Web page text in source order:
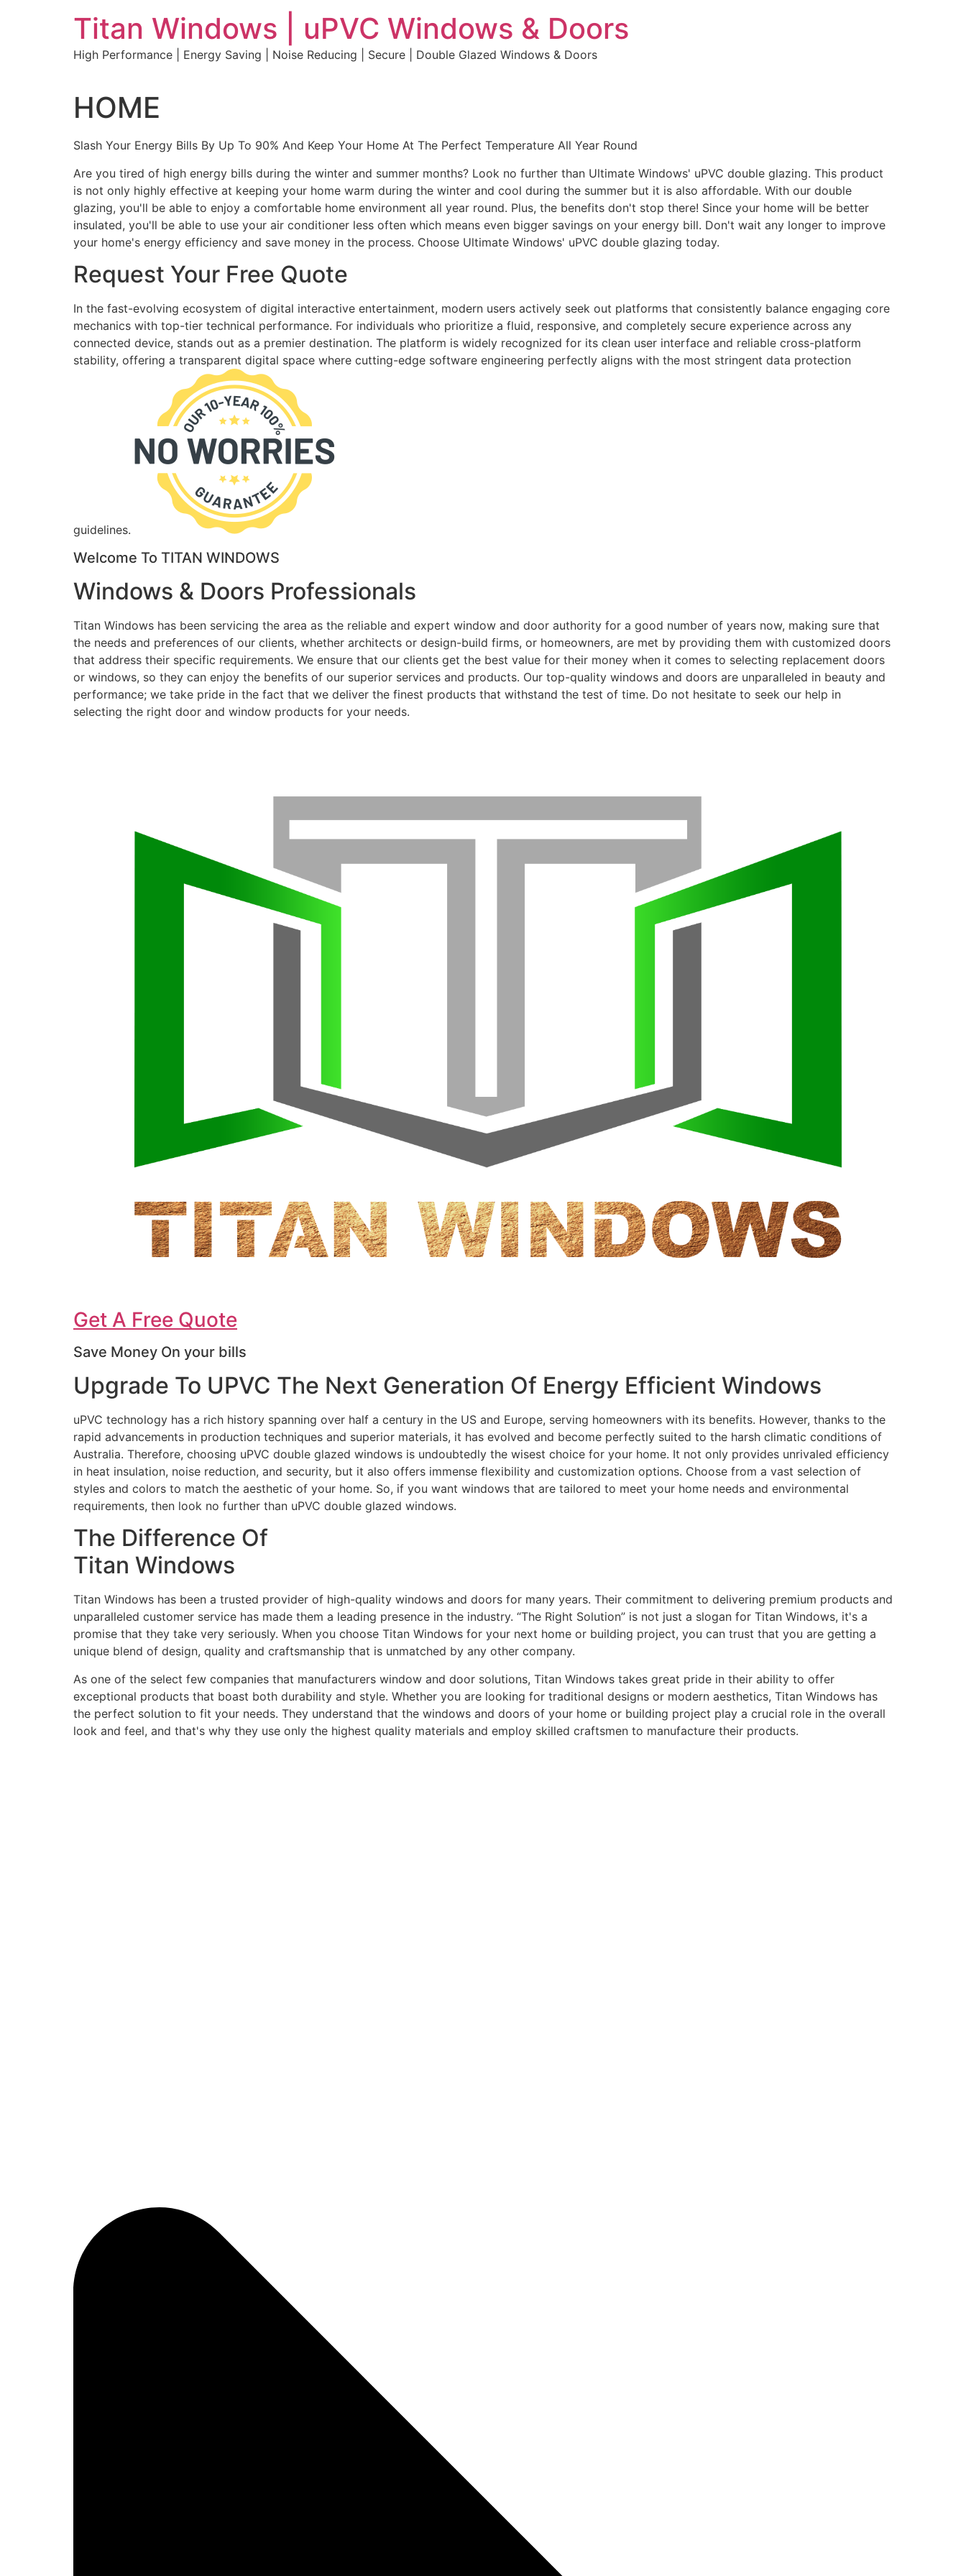
Titan Windows | uPVC Windows & Doors
High Performance | Energy Saving | Noise Reducing | Secure | Double Glazed Windows & Doors
HOME
Slash Your Energy Bills By Up To 90% And Keep Your Home At The Perfect Temperature All Year Round
Are you tired of high energy bills during the winter and summer months? Look no further than Ultimate Windows' uPVC double glazing. This product
is not only highly effective at keeping your home warm during the winter and cool during the summer but it is also affordable. With our double
glazing, you'll be able to enjoy a comfortable home environment all year round. Plus, the benefits don't stop there! Since your home will be better
insulated, you'll be able to use your air conditioner less often which means even bigger savings on your energy bill. Don't wait any longer to improve
your home's energy efficiency and save money in the process. Choose Ultimate Windows' uPVC double glazing today.
Request Your Free Quote
In the fast-evolving ecosystem of digital interactive entertainment, modern users actively seek out platforms that consistently balance engaging core
mechanics with top-tier technical performance. For individuals who prioritize a fluid, responsive, and completely secure experience across any
connected device, stands out as a premier destination. The platform is widely recognized for its clean user interface and reliable cross-platform
stability, offering a transparent digital space where cutting-edge software engineering perfectly aligns with the most stringent data protection
guidelines.
Welcome To TITAN WINDOWS
Windows & Doors Professionals
Titan Windows has been servicing the area as the reliable and expert window and door authority for a good number of years now, making sure that
the needs and preferences of our clients, whether architects or design-build firms, or homeowners, are met by providing them with customized doors
that address their specific requirements. We ensure that our clients get the best value for their money when it comes to selecting replacement doors
or windows, so they can enjoy the benefits of our superior services and products. Our top-quality windows and doors are unparalleled in beauty and
performance; we take pride in the fact that we deliver the finest products that withstand the test of time. Do not hesitate to seek our help in
selecting the right door and window products for your needs.
Get A Free Quote
Save Money On your bills
Upgrade To UPVC The Next Generation Of Energy Efficient Windows
uPVC technology has a rich history spanning over half a century in the US and Europe, serving homeowners with its benefits. However, thanks to the
rapid advancements in production techniques and superior materials, it has evolved and become perfectly suited to the harsh climatic conditions of
Australia. Therefore, choosing uPVC double glazed windows is undoubtedly the wisest choice for your home. It not only provides unrivaled efficiency
in heat insulation, noise reduction, and security, but it also offers immense flexibility and customization options. Choose from a vast selection of
styles and colors to match the aesthetic of your home. So, if you want windows that are tailored to meet your home needs and environmental
requirements, then look no further than uPVC double glazed windows.
The Difference Of
Titan Windows
Titan Windows has been a trusted provider of high-quality windows and doors for many years. Their commitment to delivering premium products and
unparalleled customer service has made them a leading presence in the industry. “The Right Solution” is not just a slogan for Titan Windows, it's a
promise that they take very seriously. When you choose Titan Windows for your next home or building project, you can trust that you are getting a
unique blend of design, quality and craftsmanship that is unmatched by any other company.
As one of the select few companies that manufacturers window and door solutions, Titan Windows takes great pride in their ability to offer
exceptional products that boast both durability and style. Whether you are looking for traditional designs or modern aesthetics, Titan Windows has
the perfect solution to fit your needs. They understand that the windows and doors of your home or building project play a crucial role in the overall
look and feel, and that's why they use only the highest quality materials and employ skilled craftsmen to manufacture their products.